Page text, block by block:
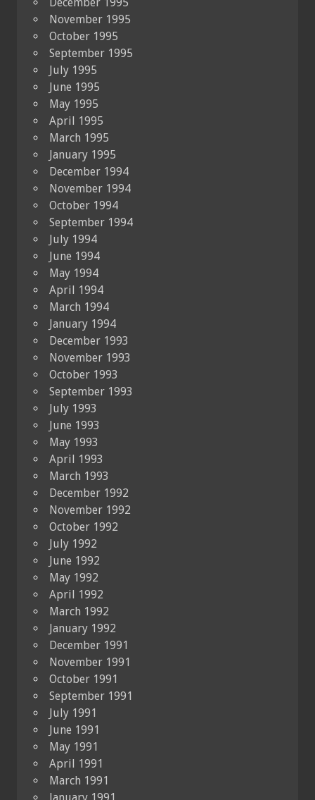
November 1995
October 1995
September 1995
July 1995
June 1995
May 1995
April 1995
March 1995
January 1995
December 1994
November 1994
October 1994
September 1994
July 1994
June 1994
May 1994
April 1994
March 1994
January 1994
December 1993
November 1993
October 1993
September 1993
July 1993
June 1993
May 1993
April 1993
March 1993
December 1992
November 1992
October 1992
July 1992
June 1992
May 1992
April 1992
March 1992
January 1992
December 1991
November 1991
October 1991
September 1991
July 1991
June 1991
May 1991
April 1991
March 1991
January 1991